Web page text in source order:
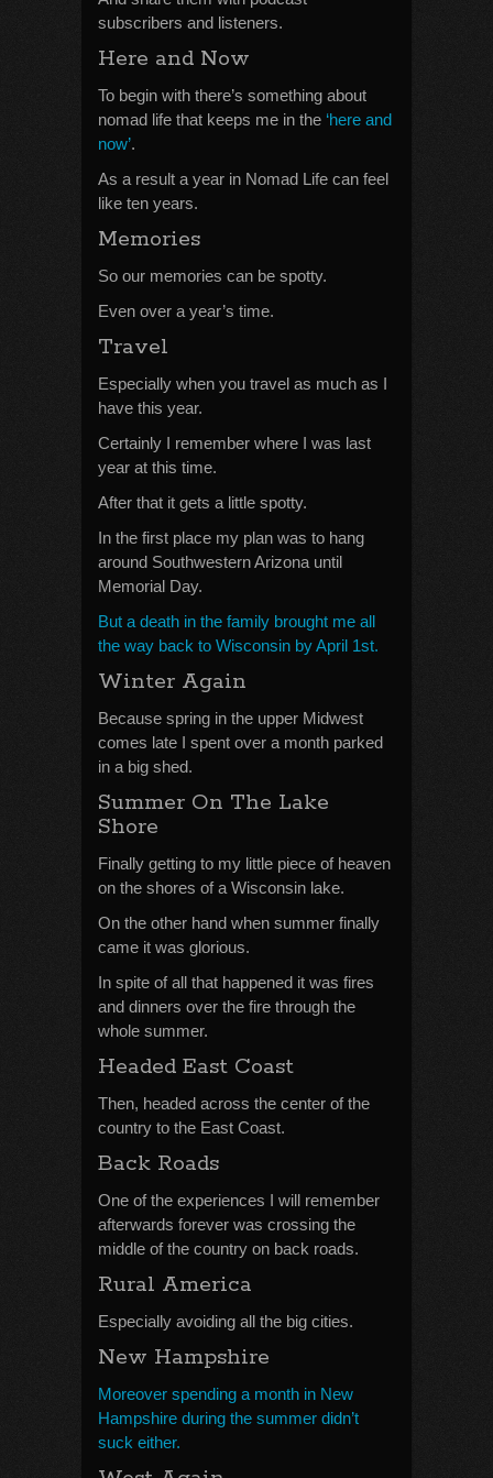
subscribers and listeners.
Here and Now
To begin with there’s something about
nomad life that keeps me in the ‘here and
now’.
As a result a year in Nomad Life can feel
like ten years.
Memories
So our memories can be spotty.
Even over a year’s time.
Travel
Especially when you travel as much as I
have this year.
Certainly I remember where I was last
year at this time.
After that it gets a little spotty.
In the first place my plan was to hang
around Southwestern Arizona until
Memorial Day.
But a death in the family brought me all
the way back to Wisconsin by April 1st.
Winter Again
Because spring in the upper Midwest
comes late I spent over a month parked
in a big shed.
Summer On The Lake
Shore
Finally getting to my little piece of heaven
on the shores of a Wisconsin lake.
On the other hand when summer finally
came it was glorious.
In spite of all that happened it was fires
and dinners over the fire through the
whole summer.
Headed East Coast
Then, headed across the center of the
country to the East Coast.
Back Roads
One of the experiences I will remember
afterwards forever was crossing the
middle of the country on back roads.
Rural America
Especially avoiding all the big cities.
New Hampshire
Moreover spending a month in New
Hampshire during the summer didn’t
suck either.